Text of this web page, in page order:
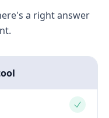
a right answer
Yes